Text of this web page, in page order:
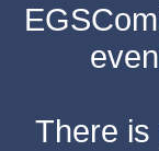
There